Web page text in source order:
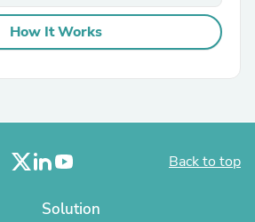
How It Works
Back to top
Solution